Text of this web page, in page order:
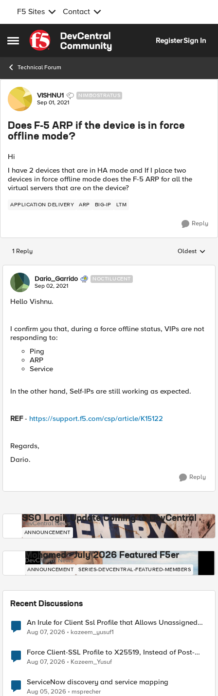
F5 Sites Contact
Open Side Menu
Skip to content
RegisterSign In
Technical Forum
Forum Discussion
VISHNU1 NIMBOSTRATUS
Sep 01, 2021
Does F-5 ARP if the device is in force
offline mode?
Hi
I have 2 devices that are in HA mode and If I place two
devices in force offline mode does the F-5 ARP for all the
virtual servers that are on the device?
APPLICATION DELIVERY ARP BIG-IP LTM
Reply
1 Reply Replies
Oldest
Dario_Garrido NOCTILUCENT
Sep 02, 2021
Hello Vishnu.
I confirm you that, during a force offline status, VIPs are not
responding to:
Ping
ARP
Service
In the other hand, Self-IPs are still working as expected.
REF- https://support.f5.com/csp/article/K15122
Regards,
Dario.
Reply
SSO Login Update Coming to DevCentral
DevCentral News
ANNOUNCEMENT
Mohamed - July 2026 Featured F5er
DevCentral News
ANNOUNCEMENT SERIES-DEVCENTRAL-FEATURED-MEMBERS
Recent Discussions
An Irule for Client Ssl Profile that Allows Unassigned
TLS Extension Values (17516)
Aug 07, 2026 kazeem_yusuf1
Force Client-SSL Profile to X25519, Instead of Post-
Quantum Cryptography
Aug 07, 2026 Kazeem_Yusuf
ServiceNow discovery and service mapping
Aug 05, 2026 msprecher